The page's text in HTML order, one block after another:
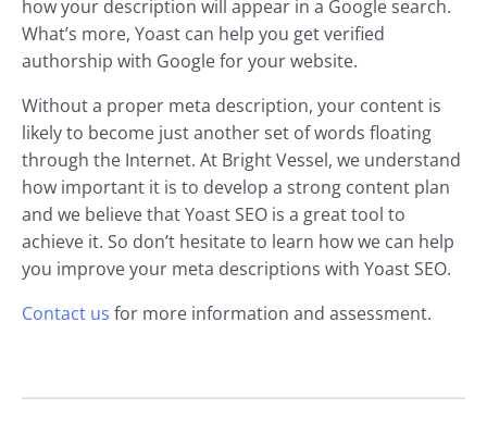
how your description will appear in a Google search.
What’s more, Yoast can help you get verified
authorship with Google for your website.
Without a proper meta description, your content is
likely to become just another set of words floating
through the Internet. At Bright Vessel, we understand
how important it is to develop a strong content plan
and we believe that Yoast SEO is a great tool to
achieve it. So don’t hesitate to learn how we can help
you improve your meta descriptions with Yoast SEO.
Contact us for more information and assessment.